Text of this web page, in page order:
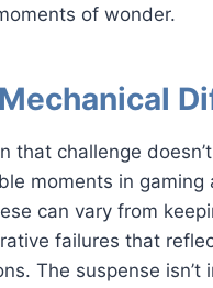
of wonder.
that challenge
moments in
can vary from
failures that
The suspense isn’t